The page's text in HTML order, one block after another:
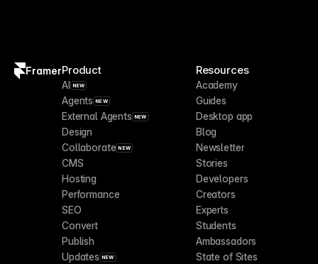
FramerProduct
AI NEW
Agents NEW
External Agents NEW
Design
Collaborate NEW
CMS
Hosting
Performance
SEO
Convert
Publish
Updates NEW
Resources
Academy
Guides
Desktop app
Blog
Newsletter
Stories
Developers
Creators
Experts
Students
Ambassadors
State of Sites